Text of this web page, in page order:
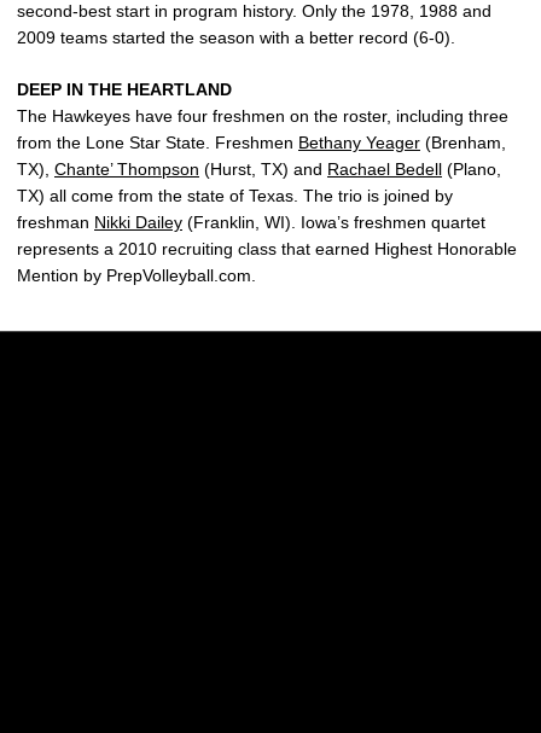
second-best start in program history. Only the 1978, 1988 and
2009 teams started the season with a better record (6-0).
DEEP IN THE HEARTLAND
The Hawkeyes have four freshmen on the roster, including three
from the Lone Star State. Freshmen Bethany Yeager (Brenham,
TX), Chante’ Thompson (Hurst, TX) and Rachael Bedell (Plano,
TX) all come from the state of Texas. The trio is joined by
freshman Nikki Dailey (Franklin, WI). Iowa’s freshmen quartet
represents a 2010 recruiting class that earned Highest Honorable
Mention by PrepVolleyball.com.